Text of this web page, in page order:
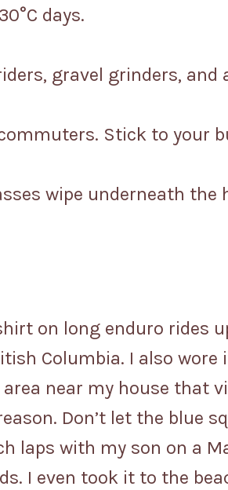
days.
gravel grinders, and
Stick to your
wipe underneath the
on long enduro rides
Columbia. I also
near my house that
Don’t let the blue
laps with my son on a
I even took it to the